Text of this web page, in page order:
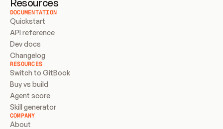
Resources
DOCUMENTATION
Quickstart
API reference
Dev docs
Changelog
RESOURCES
Switch to GitBook
Buy vs build
Agent score
Skill generator
COMPANY
About